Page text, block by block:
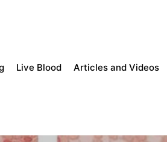
Live Blood Articles and Videos